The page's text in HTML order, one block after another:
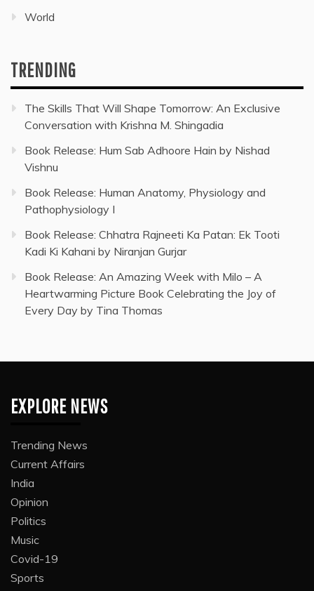
World
TRENDING
The Skills That Will Shape Tomorrow: An Exclusive
Conversation with Krishna M. Shingadia
Book Release: Hum Sab Adhoore Hain by Nishad
Vishnu
Book Release: Human Anatomy, Physiology and
Pathophysiology I
Book Release: Chhatra Rajneeti Ka Patan: Ek Tooti
Kadi Ki Kahani by Niranjan Gurjar
Book Release: An Amazing Week with Milo – A
Heartwarming Picture Book Celebrating the Joy of
Every Day by Tina Thomas
EXPLORE NEWS
Trending News
Current Affairs
India
Opinion
Politics
Music
Covid-19
Sports